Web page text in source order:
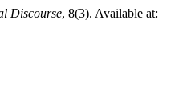
Discourse, 8(3). Available at: